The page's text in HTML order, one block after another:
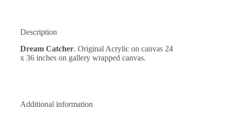
Description
Dream Catcher. Original Acrylic on canvas 24
x 36 inches on gallery wrapped canvas.
Additional information